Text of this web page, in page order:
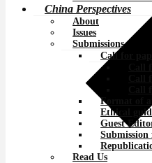
China Perspectives
About
Issues
Submissions
Call for
Call
Call
Format of
Ethical
Guest
Read Us